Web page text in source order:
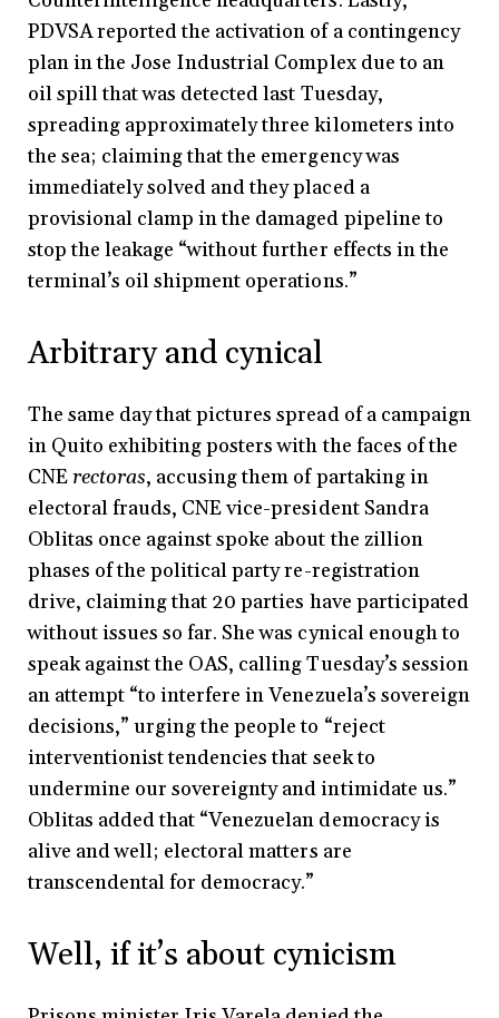
PDVSA reported the activation of a contingency
plan in the Jose Industrial Complex due to an
oil spill that was detected last Tuesday,
spreading approximately three kilometers into
the sea; claiming that the emergency was
immediately solved and they placed a
provisional clamp in the damaged pipeline to
stop the leakage “without further effects in the
terminal’s oil shipment operations.”
Arbitrary and cynical
The same day that pictures spread of a campaign
in Quito exhibiting posters with the faces of the
CNErectoras, accusing them of partaking in
electoral frauds, CNE vice-president Sandra
Oblitas once against spoke about the zillion
phases of the political party re-registration
drive, claiming that 20 parties have participated
without issues so far. She was cynical enough to
speak against the OAS, calling Tuesday’s session
an attempt “to interfere in Venezuela’s sovereign
decisions,” urging the people to “reject
interventionist tendencies that seek to
undermine our sovereignty and intimidate us.”
Oblitas added that “Venezuelan democracy is
alive and well; electoral matters are
transcendental for democracy.”
Well, if it’s about cynicism